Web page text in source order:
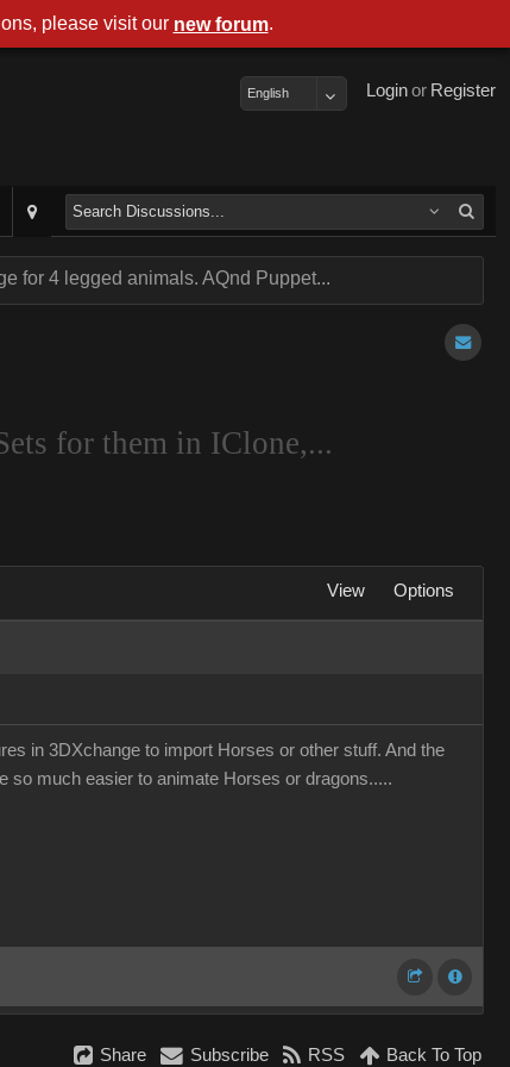
Register
or
Login
English
for 4 legged animals. AQnd Puppet...
for them in IClone,...
View Options
in 3DXchange to import Horses or other stuff. And the
so much easier to animate Horses or dragons.....
Share Subscribe RSS Back To Top
please visit our new forum.